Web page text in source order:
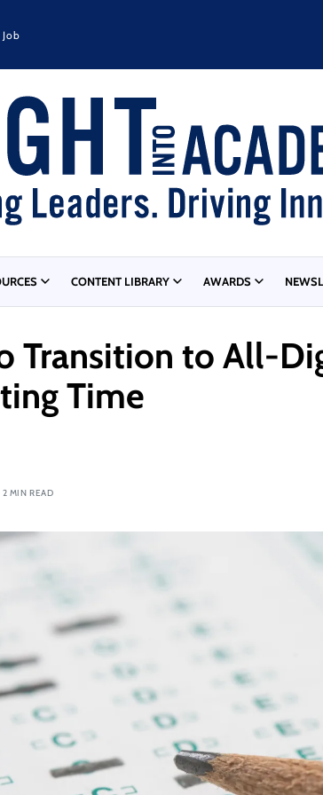
CONTENT LIBRARY AWARDS
Transition to All-
Time
2 MIN READ